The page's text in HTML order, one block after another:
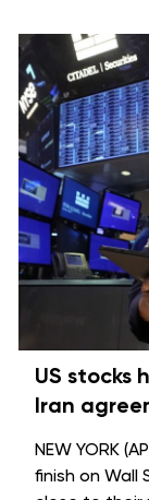
US stocks
Iran
NEW YORK
finish on Wall